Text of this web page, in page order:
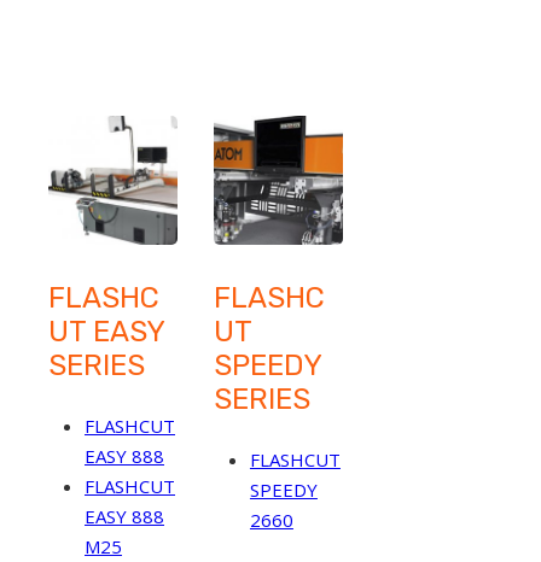
FLASHC
UT EASY
SERIES
FLASHCUT
EASY 888
FLASHCUT
EASY 888
M25
FLASHC
UT
SPEEDY
SERIES
FLASHCUT
SPEEDY
2660